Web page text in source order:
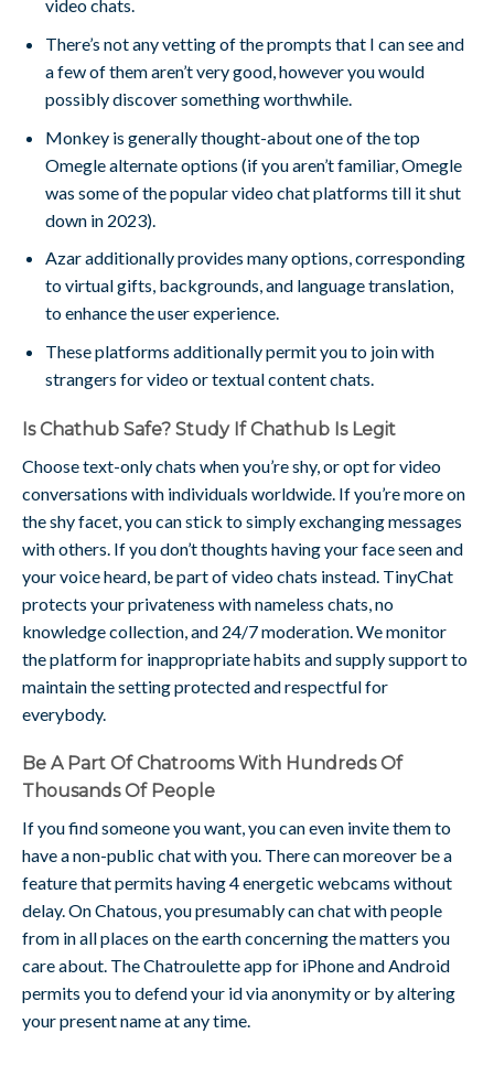
video chats.
There’s not any vetting of the prompts that I can see and
a few of them aren’t very good, however you would
possibly discover something worthwhile.
Monkey is generally thought-about one of the top
Omegle alternate options (if you aren’t familiar, Omegle
was some of the popular video chat platforms till it shut
down in 2023).
Azar additionally provides many options, corresponding
to virtual gifts, backgrounds, and language translation,
to enhance the user experience.
These platforms additionally permit you to join with
strangers for video or textual content chats.
Is Chathub Safe? Study If Chathub Is Legit
Choose text-only chats when you’re shy, or opt for video
conversations with individuals worldwide. If you’re more on
the shy facet, you can stick to simply exchanging messages
with others. If you don’t thoughts having your face seen and
your voice heard, be part of video chats instead. TinyChat
protects your privateness with nameless chats, no
knowledge collection, and 24/7 moderation. We monitor
the platform for inappropriate habits and supply support to
maintain the setting protected and respectful for
everybody.
Be A Part Of Chatrooms With Hundreds Of
Thousands Of People
If you find someone you want, you can even invite them to
have a non-public chat with you. There can moreover be a
feature that permits having 4 energetic webcams without
delay. On Chatous, you presumably can chat with people
from in all places on the earth concerning the matters you
care about. The Chatroulette app for iPhone and Android
permits you to defend your id via anonymity or by altering
your present name at any time.